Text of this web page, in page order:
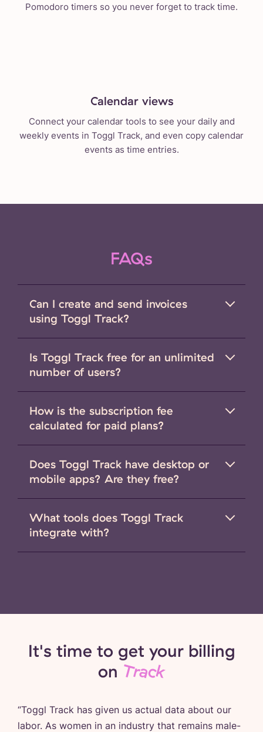
Pomodoro timers so you never forget to track time.
Calendar views
Connect your calendar tools to see your daily and
weekly events in Toggl Track, and even copy calendar
events as time entries.
FAQs
Can I create and send invoices
using Toggl Track?
Is Toggl Track free for an unlimited
number of users?
How is the subscription fee
calculated for paid plans?
Does Toggl Track have desktop or
mobile apps? Are they free?
What tools does Toggl Track
integrate with?
It's time to get your billing
on Track
“Toggl Track has given us actual data about our
labor. As women in an industry that remains male-